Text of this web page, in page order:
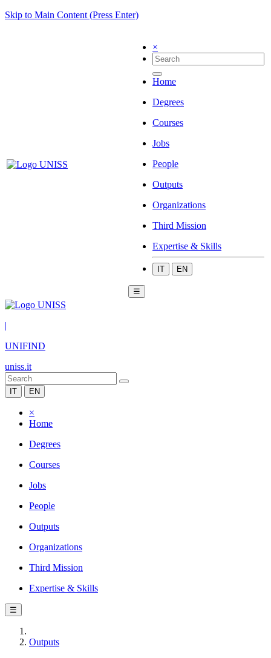
Skip to Main Content (Press Enter)
×
Home
Degrees
Courses
Jobs
People
Outputs
Organizations
Third Mission
Expertise & Skills
IT EN
☰
|
UNIFIND
uniss.it
IT EN
×
Home
Degrees
Courses
Jobs
People
Outputs
Organizations
Third Mission
Expertise & Skills
☰
Outputs